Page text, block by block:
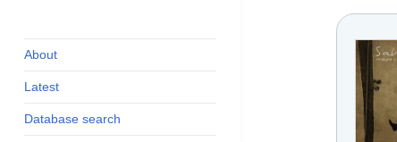
and industry
About
Latest
Database search